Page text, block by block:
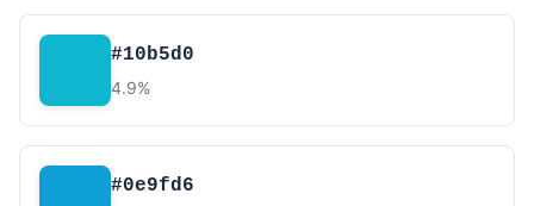
#10b5d0
4.9%
#0e9fd6